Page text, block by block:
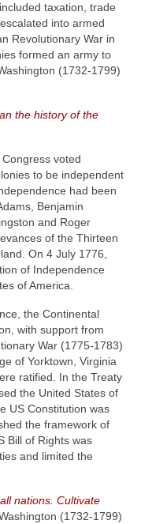
taxation, trade
into armed
Revolutionary War in
formed an army to
(1732‑1799)
the history of the
voted
to be independent
had been
Benjamin
and Roger
of the Thirteen
On 4 July 1776,
of Independence
of America.
the Continental
with support from
War (1775‑1783)
of Yorktown, Virginia
ratified. In the Treaty
the United States of
US Constitution was
the framework of
Bill of Rights was
and limited the
nations. Cultivate
(1732‑1799)